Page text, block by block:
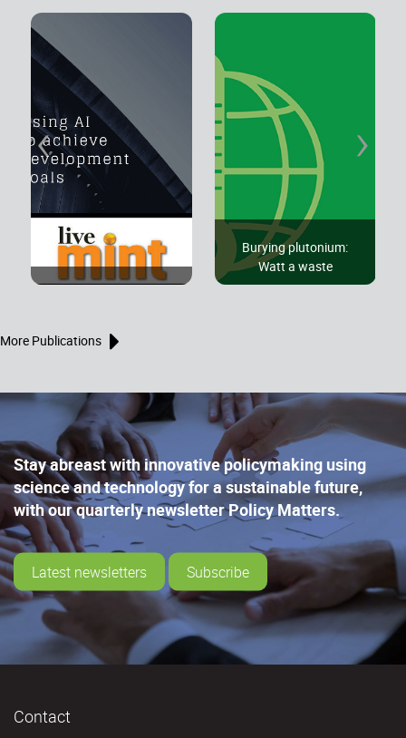
Burying plutonium:
Watt a waste
‹ ›
More Publications
Stay abreast with innovative policymaking using
science and technology for a sustainable future,
with our quarterly newsletter Policy Matters.
Latest newsletters Subscribe
Contact